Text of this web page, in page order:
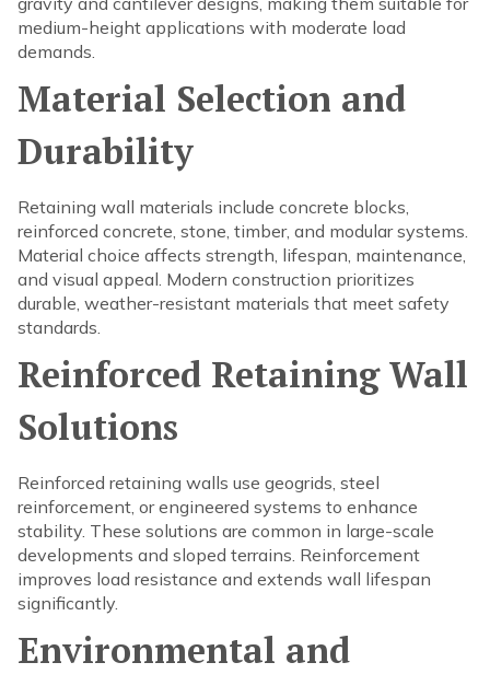
medium-height applications with moderate load
demands.
Material Selection and
Durability
Retaining wall materials include concrete blocks,
reinforced concrete, stone, timber, and modular systems.
Material choice affects strength, lifespan, maintenance,
and visual appeal. Modern construction prioritizes
durable, weather-resistant materials that meet safety
standards.
Reinforced Retaining Wall
Solutions
Reinforced retaining walls use geogrids, steel
reinforcement, or engineered systems to enhance
stability. These solutions are common in large-scale
developments and sloped terrains. Reinforcement
improves load resistance and extends wall lifespan
significantly.
Environmental and